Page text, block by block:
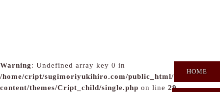
HOME
Warning: Undefined array key 0 in
/home/cript/sugimoriyukihiro.com/public_html/wps/wp-
content/themes/Cript_child/single.php on line 29